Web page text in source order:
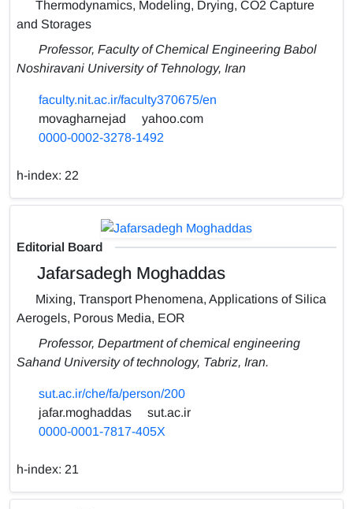
Thermodynamics, Modeling, Drying, CO2 Capture
and Storages
Professor, Faculty of Chemical Engineering Babol
Noshiravani University of Tehnology, Iran
faculty.nit.ac.ir/faculty370675/en
movagharnejad
yahoo.com
0000-0002-3278-1492
h-index: 22
Editorial Board
Jafarsadegh Moghaddas
Mixing, Transport Phenomena, Applications of Silica
Aerogels, Porous Media, EOR
Professor, Department of chemical engineering
Sahand University of technology, Tabriz, Iran.
sut.ac.ir/che/fa/person/200
jafar.moghaddas
sut.ac.ir
0000-0001-7817-405X
h-index: 21